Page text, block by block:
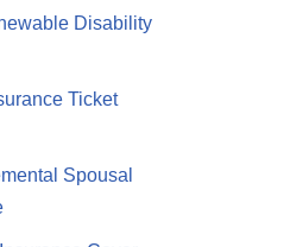
Disability
Ticket
Spousal